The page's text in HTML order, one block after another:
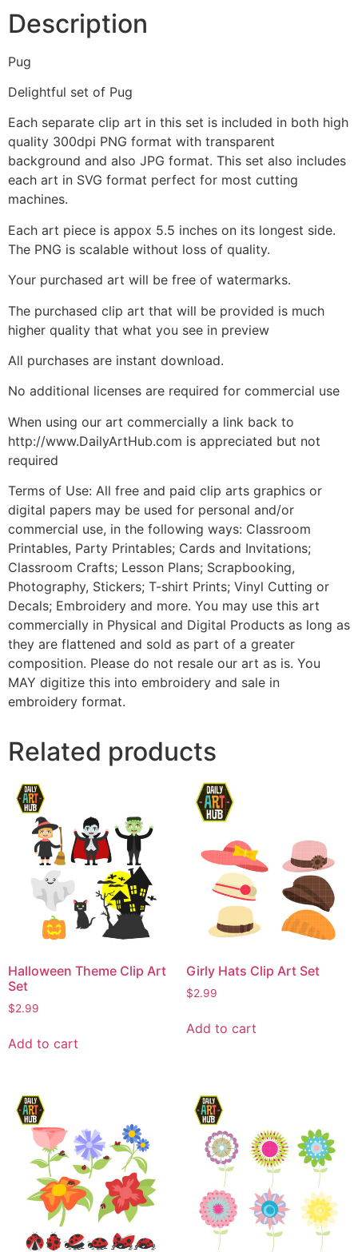
Description
Pug
Delightful set of Pug
Each separate clip art in this set is included in both high
quality 300dpi PNG format with transparent
background and also JPG format. This set also includes
each art in SVG format perfect for most cutting
machines.
Each art piece is appox 5.5 inches on its longest side.
The PNG is scalable without loss of quality.
Your purchased art will be free of watermarks.
The purchased clip art that will be provided is much
higher quality that what you see in preview
All purchases are instant download.
No additional licenses are required for commercial use
When using our art commercially a link back to
http://www.DailyArtHub.com is appreciated but not
required
Terms of Use: All free and paid clip arts graphics or
digital papers may be used for personal and/or
commercial use, in the following ways: Classroom
Printables, Party Printables; Cards and Invitations;
Classroom Crafts; Lesson Plans; Scrapbooking,
Photography, Stickers; T-shirt Prints; Vinyl Cutting or
Decals; Embroidery and more. You may use this art
commercially in Physical and Digital Products as long as
they are flattened and sold as part of a greater
composition. Please do not resale our art as is. You
MAY digitize this into embroidery and sale in
embroidery format.
Related products
Halloween Theme Clip Art
Set
$2.99
Add to cart
Girly Hats Clip Art Set
$2.99
Add to cart